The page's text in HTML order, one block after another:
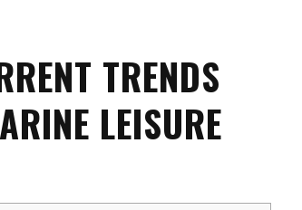
TRENDS
LEISURE